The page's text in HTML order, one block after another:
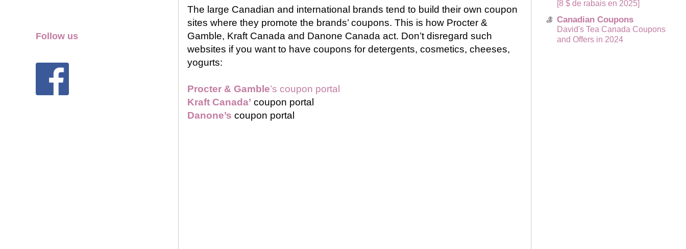
The large Canadian and international brands tend to build their own coupon
sites where they promote the brands’ coupons. This is how Procter &
Gamble, Kraft Canada and Danone Canada act. Don’t disregard such
websites if you want to have coupons for detergents, cosmetics, cheeses,
yogurts:
Procter & Gamble’s coupon portal
Kraft Canada’ coupon portal
Danone’s coupon portal
Follow us
[8 $ de rabais en 2025]
Canadian Coupons
David's Tea Canada Coupons
and Offers in 2024